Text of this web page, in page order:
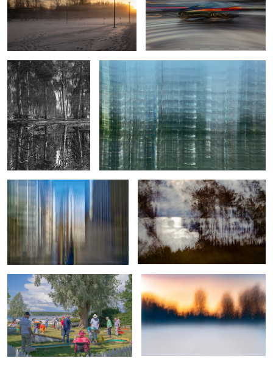
0 2
A rare find
9
Sub-urban structure
Crossing of Color and Light
0
Diffused Glare
True professionals of leisure Veil of Mist and Fiery Dusk